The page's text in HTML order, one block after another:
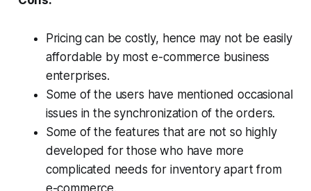
Pricing can be costly, hence may not be easily
affordable by most e-commerce business
enterprises.
Some of the users have mentioned occasional
issues in the synchronization of the orders.
Some of the features that are not so highly
developed for those who have more
complicated needs for inventory apart from